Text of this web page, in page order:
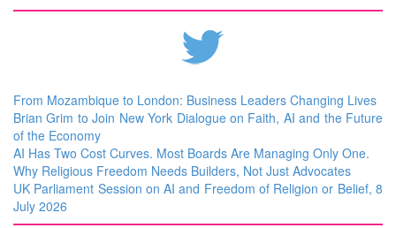
From Mozambique to London: Business Leaders Changing Lives
Brian Grim to Join New York Dialogue on Faith, AI and the Future
of the Economy
AI Has Two Cost Curves. Most Boards Are Managing Only One.
Why Religious Freedom Needs Builders, Not Just Advocates
UK Parliament Session on AI and Freedom of Religion or Belief, 8
July 2026